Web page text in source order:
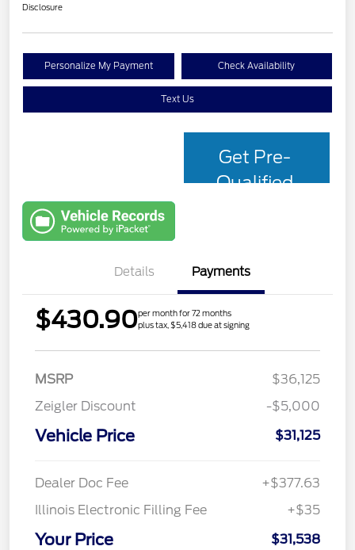
Disclosure
Personalize My Payment Check Availability
Text Us
Get Pre-
Qualified
Details Payments
$430.90per month for 72 months
plus tax, $5,418 due at signing
MSRP
$36,125
Zeigler Discount
-$5,000
Vehicle Price $31,125
Dealer Doc Fee
+$377.63
Illinois Electronic Filling Fee
+$35
Your Price $31,538